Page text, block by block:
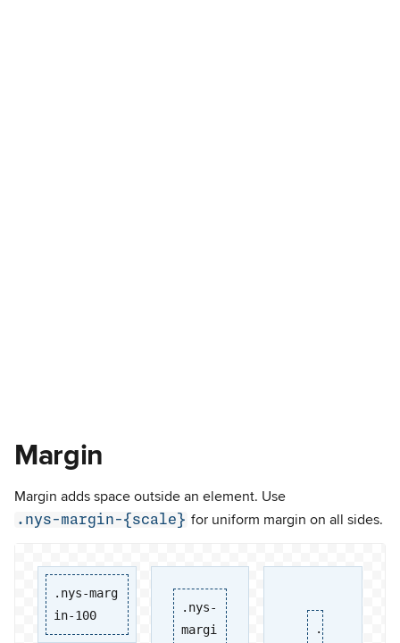
Margin
Margin adds space outside an element. Use
.nys-margin-{scale} for uniform margin on all sides.
.nys-marg
in-100
.nys-
margi
.